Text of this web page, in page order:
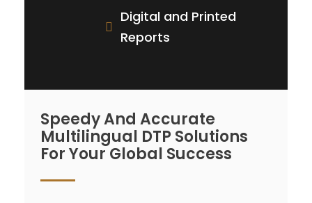
Digital and Printed
Reports
Speedy And Accurate
Multilingual DTP Solutions
For Your Global Success